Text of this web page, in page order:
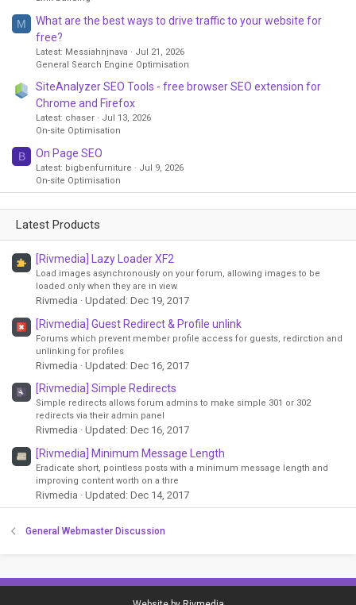
M
What are the best ways to drive traffic to your website for
free?
Latest: Messiahnjnava
Jul 21, 2026
General Search Engine Optimisation
SiteAnalyzer SEO Tools - free browser SEO extension for
Chrome and Firefox
Latest: chaser
Jul 13, 2026
On-site Optimisation
B On Page SEO
Latest: bigbenfurniture
Jul 9, 2026
On-site Optimisation
Latest Products
[Rivmedia] Lazy Loader XF2
Load images asynchronously on your forum, allowing images to be
loaded only when they are in view
Rivmedia Updated: Dec 19, 2017
[Rivmedia] Guest Redirect & Profile unlink
Forums which prevent member profile access for guests, redirction and
unlinking for profiles
Rivmedia Updated: Dec 16, 2017
[Rivmedia] Simple Redirects
Simple redirects allows forum admins to make simple 301 or 302
redirects via their admin panel
Rivmedia Updated: Dec 16, 2017
[Rivmedia] Minimum Message Length
Eradicate short, pointless posts with a minimum message length and
improving content worth on a thre
Rivmedia Updated: Dec 14, 2017
General Webmaster Discussion